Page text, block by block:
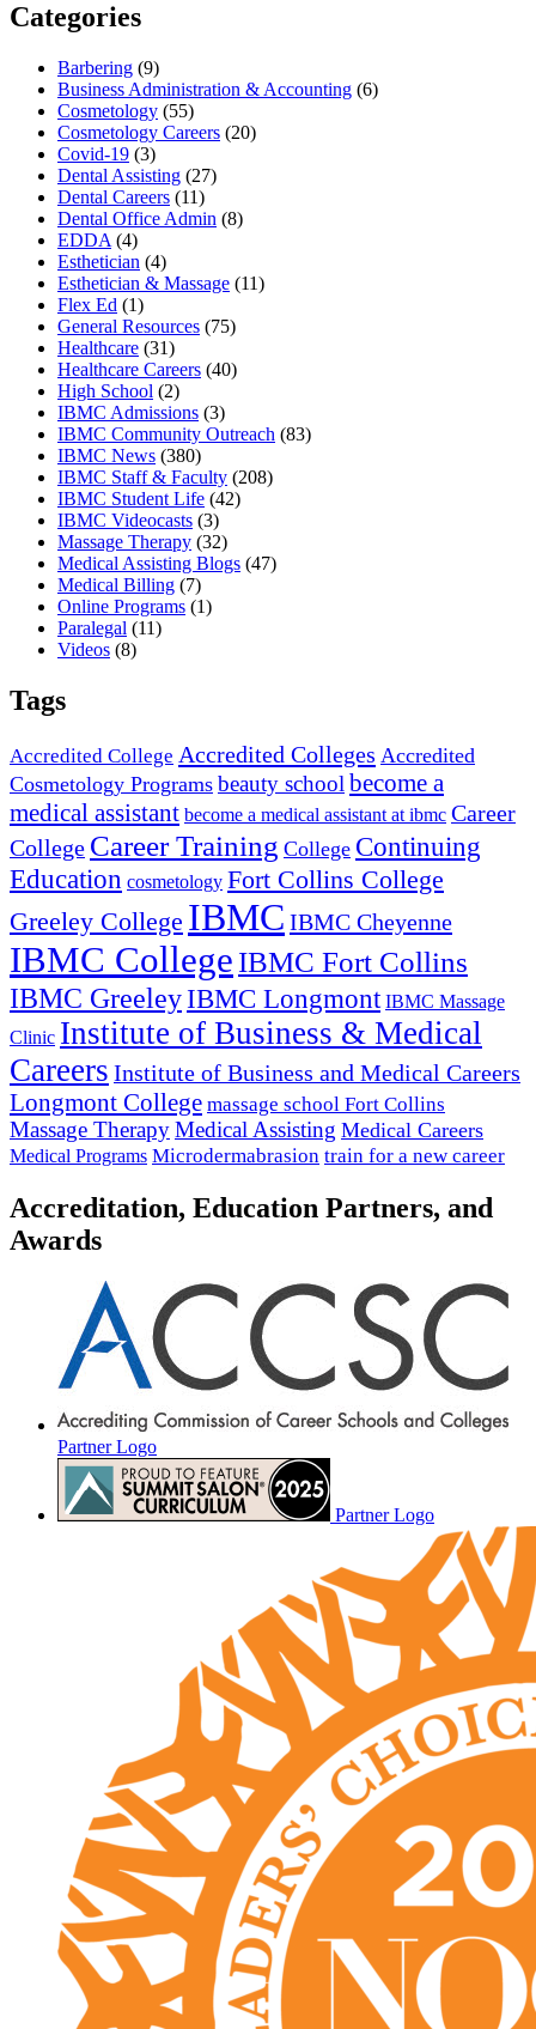
Categories
Barbering (9)
Business Administration & Accounting (6)
Cosmetology (55)
Cosmetology Careers (20)
Covid-19 (3)
Dental Assisting (27)
Dental Careers (11)
Dental Office Admin (8)
EDDA (4)
Esthetician (4)
Esthetician & Massage (11)
Flex Ed (1)
General Resources (75)
Healthcare (31)
Healthcare Careers (40)
High School (2)
IBMC Admissions (3)
IBMC Community Outreach (83)
IBMC News (380)
IBMC Staff & Faculty (208)
IBMC Student Life (42)
IBMC Videocasts (3)
Massage Therapy (32)
Medical Assisting Blogs (47)
Medical Billing (7)
Online Programs (1)
Paralegal (11)
Videos (8)
Tags
Accredited College Accredited Colleges Accredited
Cosmetology Programs beauty school become a
medical assistant become a medical assistant at ibmc Career
College Career Training College Continuing
Education cosmetology Fort Collins College
Greeley College IBMC IBMC Cheyenne
IBMC College IBMC Fort Collins
IBMC GreeleyIBMC Longmont IBMC Massage
Clinic Institute of Business & Medical
Careers Institute of Business and Medical Careers
Longmont College massage school Fort Collins
Massage TherapyMedical Assisting Medical Careers
Medical Programs Microdermabrasion train for a new career
Accreditation, Education Partners, and
Awards
Partner Logo
Partner Logo